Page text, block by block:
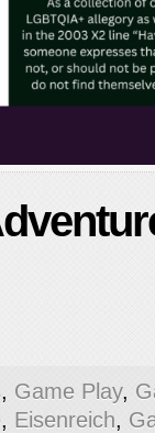
, Game Play,
, Eisenreich,